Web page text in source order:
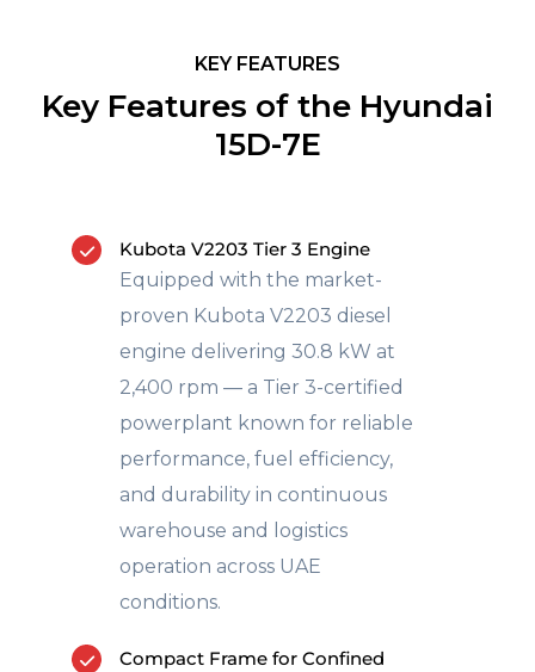
KEY FEATURES
Key Features of the Hyundai
15D-7E
Kubota V2203 Tier 3 Engine
Equipped with the market-
proven Kubota V2203 diesel
engine delivering 30.8 kW at
2,400 rpm — a Tier 3-certified
powerplant known for reliable
performance, fuel efficiency,
and durability in continuous
warehouse and logistics
operation across UAE
conditions.
Compact Frame for Confined